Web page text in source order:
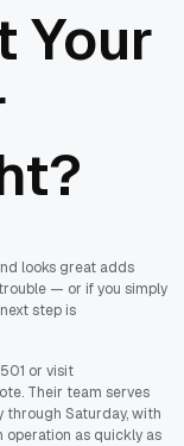
Your
looks great adds
— or if you simply
step is
or visit
Their team serves
through Saturday, with
as quickly as